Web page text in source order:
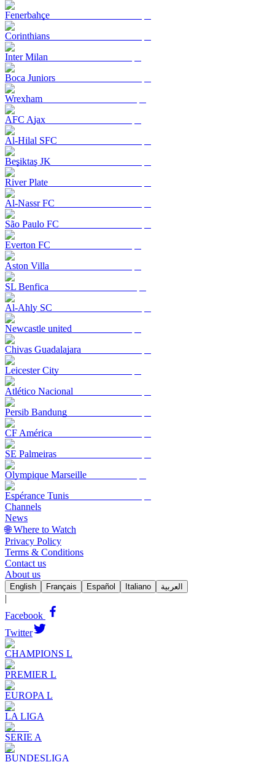
Fenerbahçe
Corinthians
Inter Milan
Boca Juniors
Wrexham
AFC Ajax
Al-Hilal SFC
Beşiktaş JK
River Plate
Al-Nassr FC
São Paulo FC
Everton FC
Aston Villa
SL Benfica
Al-Ahly SC
Newcastle united
Chivas Guadalajara
Leicester City
Atlético Nacional
Persib Bandung
CF América
SE Palmeiras
Olympique Marseille
Espérance Tunis
Channels
News
🌐 Where to Watch
Privacy Policy
Terms & Conditions
Contact us
About us
English Français Español Italiano العربية
|
Facebook
Twitter
CHAMPIONS L
PREMIER L
EUROPA L
LA LIGA
SERIE A
BUNDESLIGA